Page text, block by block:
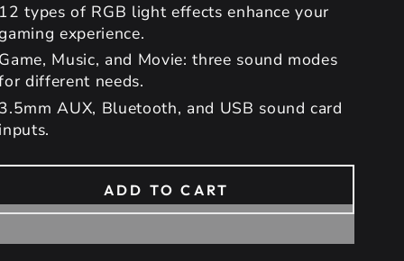
12 types of RGB light effects enhance your
experience.
Game, Music, and Movie: three sound modes
different needs.
3.5mm AUX, Bluetooth, and USB sound card
inputs.
ADD TO CART